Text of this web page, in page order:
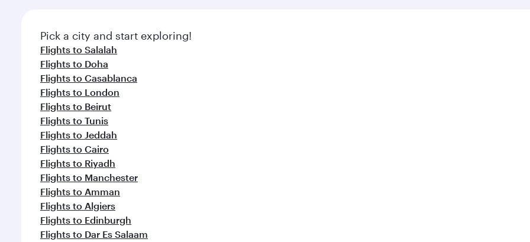
Pick a city and start exploring!
Flights to Salalah
Flights to Doha
Flights to Casablanca
Flights to London
Flights to Beirut
Flights to Tunis
Flights to Jeddah
Flights to Cairo
Flights to Riyadh
Flights to Manchester
Flights to Amman
Flights to Algiers
Flights to Edinburgh
Flights to Dar Es Salaam